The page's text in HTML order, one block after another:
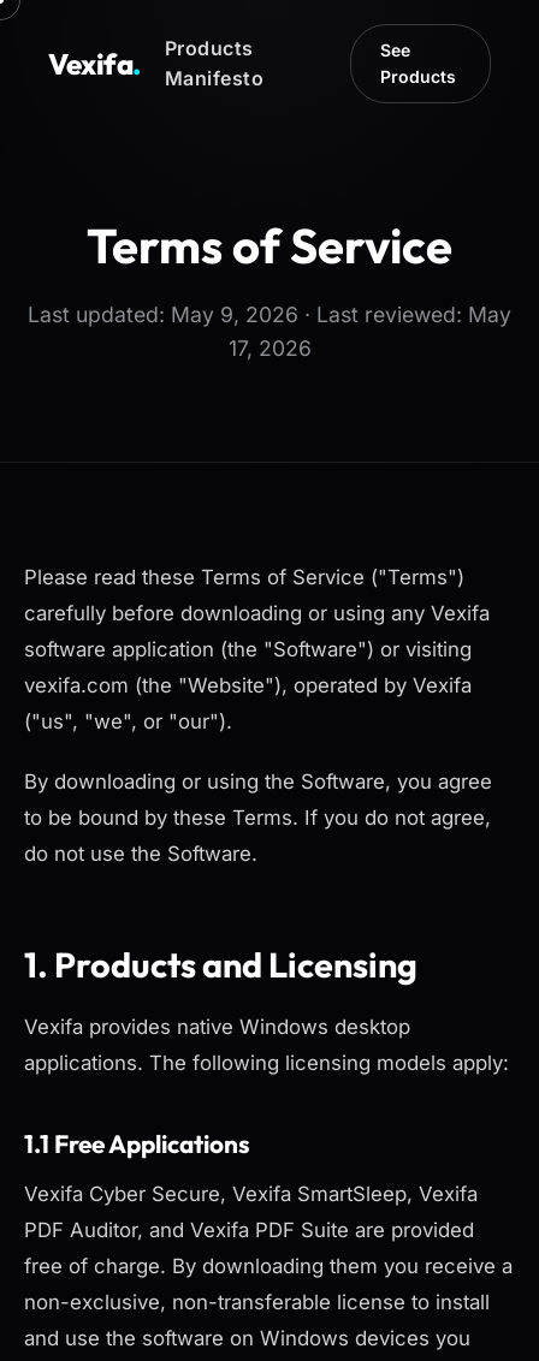
Vexifa.
Products
Manifesto
See
Products
Terms of Service
Last updated: May 9, 2026 · Last reviewed: May
17, 2026
Please read these Terms of Service ("Terms")
carefully before downloading or using any Vexifa
software application (the "Software") or visiting
vexifa.com (the "Website"), operated by Vexifa
("us", "we", or "our").
By downloading or using the Software, you agree
to be bound by these Terms. If you do not agree,
do not use the Software.
1. Products and Licensing
Vexifa provides native Windows desktop
applications. The following licensing models apply:
1.1 Free Applications
Vexifa Cyber Secure, Vexifa SmartSleep, Vexifa
PDF Auditor, and Vexifa PDF Suite are provided
free of charge. By downloading them you receive a
non-exclusive, non-transferable license to install
and use the software on Windows devices you